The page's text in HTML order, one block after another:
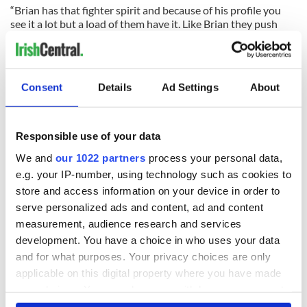
Consent Details Ad Settings About
Responsible use of your data
We and our 1022 partners process your personal data,
e.g. your IP-number, using technology such as cookies to
store and access information on your device in order to
serve personalized ads and content, ad and content
measurement, audience research and services
development. You have a choice in who uses your data
and for what purposes. Your privacy choices are only
applicable on this digital property where you have made
“Brian has that fighter spirit and because of his profile you
see it a lot but a load of them have it. Like Brian they push
themselves really hard to make matches and stay in matches.
READ NEXT
The London Jew
gave his life
for Ireland during
Easter 1916
All was changed -
but who are those
"vivid faces" in
Yeats' Easter
1916?
My evening with
Ned Kelliher, the
jarvey of Tralee